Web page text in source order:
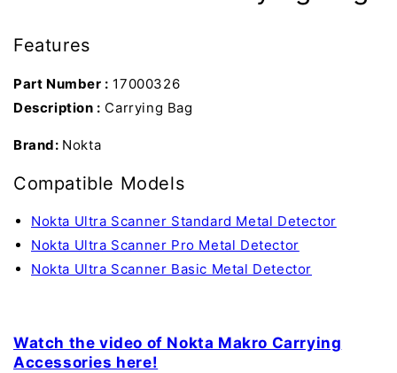
Features
Part Number : 17000326
Description : Carrying Bag
Brand: Nokta
Compatible Models
Nokta Ultra Scanner Standard Metal Detector
Nokta Ultra Scanner Pro Metal Detector
Nokta Ultra Scanner Basic Metal Detector
Watch the video of Nokta Makro Carrying
Accessories here!